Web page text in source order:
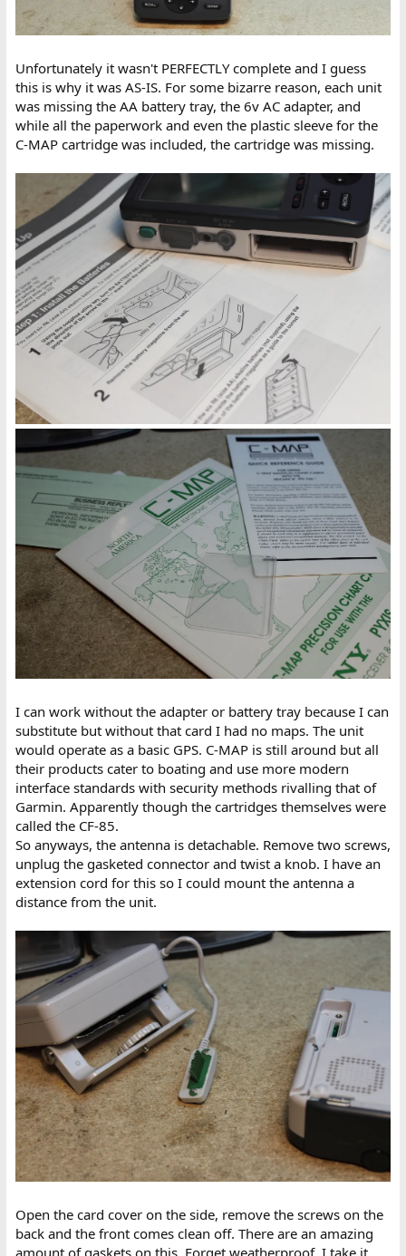
Unfortunately it wasn't PERFECTLY complete and I guess
this is why it was AS-IS. For some bizarre reason, each unit
was missing the AA battery tray, the 6v AC adapter, and
while all the paperwork and even the plastic sleeve for the
C-MAP cartridge was included, the cartridge was missing.
I can work without the adapter or battery tray because I can
substitute but without that card I had no maps. The unit
would operate as a basic GPS. C-MAP is still around but all
their products cater to boating and use more modern
interface standards with security methods rivalling that of
Garmin. Apparently though the cartridges themselves were
called the CF-85.
So anyways, the antenna is detachable. Remove two screws,
unplug the gasketed connector and twist a knob. I have an
extension cord for this so I could mount the antenna a
distance from the unit.
Open the card cover on the side, remove the screws on the
back and the front comes clean off. There are an amazing
amount of gaskets on this. Forget weatherproof. I take it